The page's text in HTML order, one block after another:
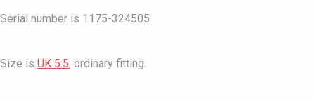
Serial number is 1175-324505
Size is UK 5.5, ordinary fitting.